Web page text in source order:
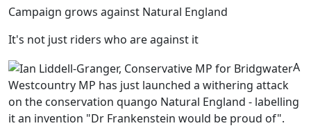
Campaign grows against Natural England
It's not just riders who are against it
A
Westcountry MP has just launched a withering attack
on the conservation quango Natural England - labelling
it an invention "Dr Frankenstein would be proud of".